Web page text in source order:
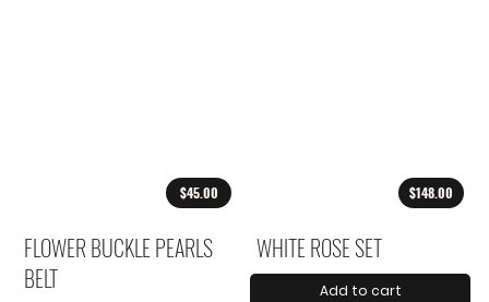
$45.00
FLOWER BUCKLE PEARLS
BELT
$148.00
WHITE ROSE SET
Add to cart